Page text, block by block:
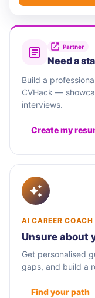
Partner
Need a
Build a
CVHack —
interviews.
Create my
AI CAREER COACH
Unsure about
Get personalised
gaps, and build a
Find your path